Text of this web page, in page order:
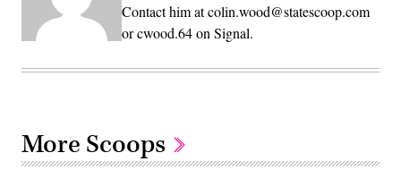
Contact him at colin.wood@statescoop.com
or cwood.64 on Signal.
More Scoops